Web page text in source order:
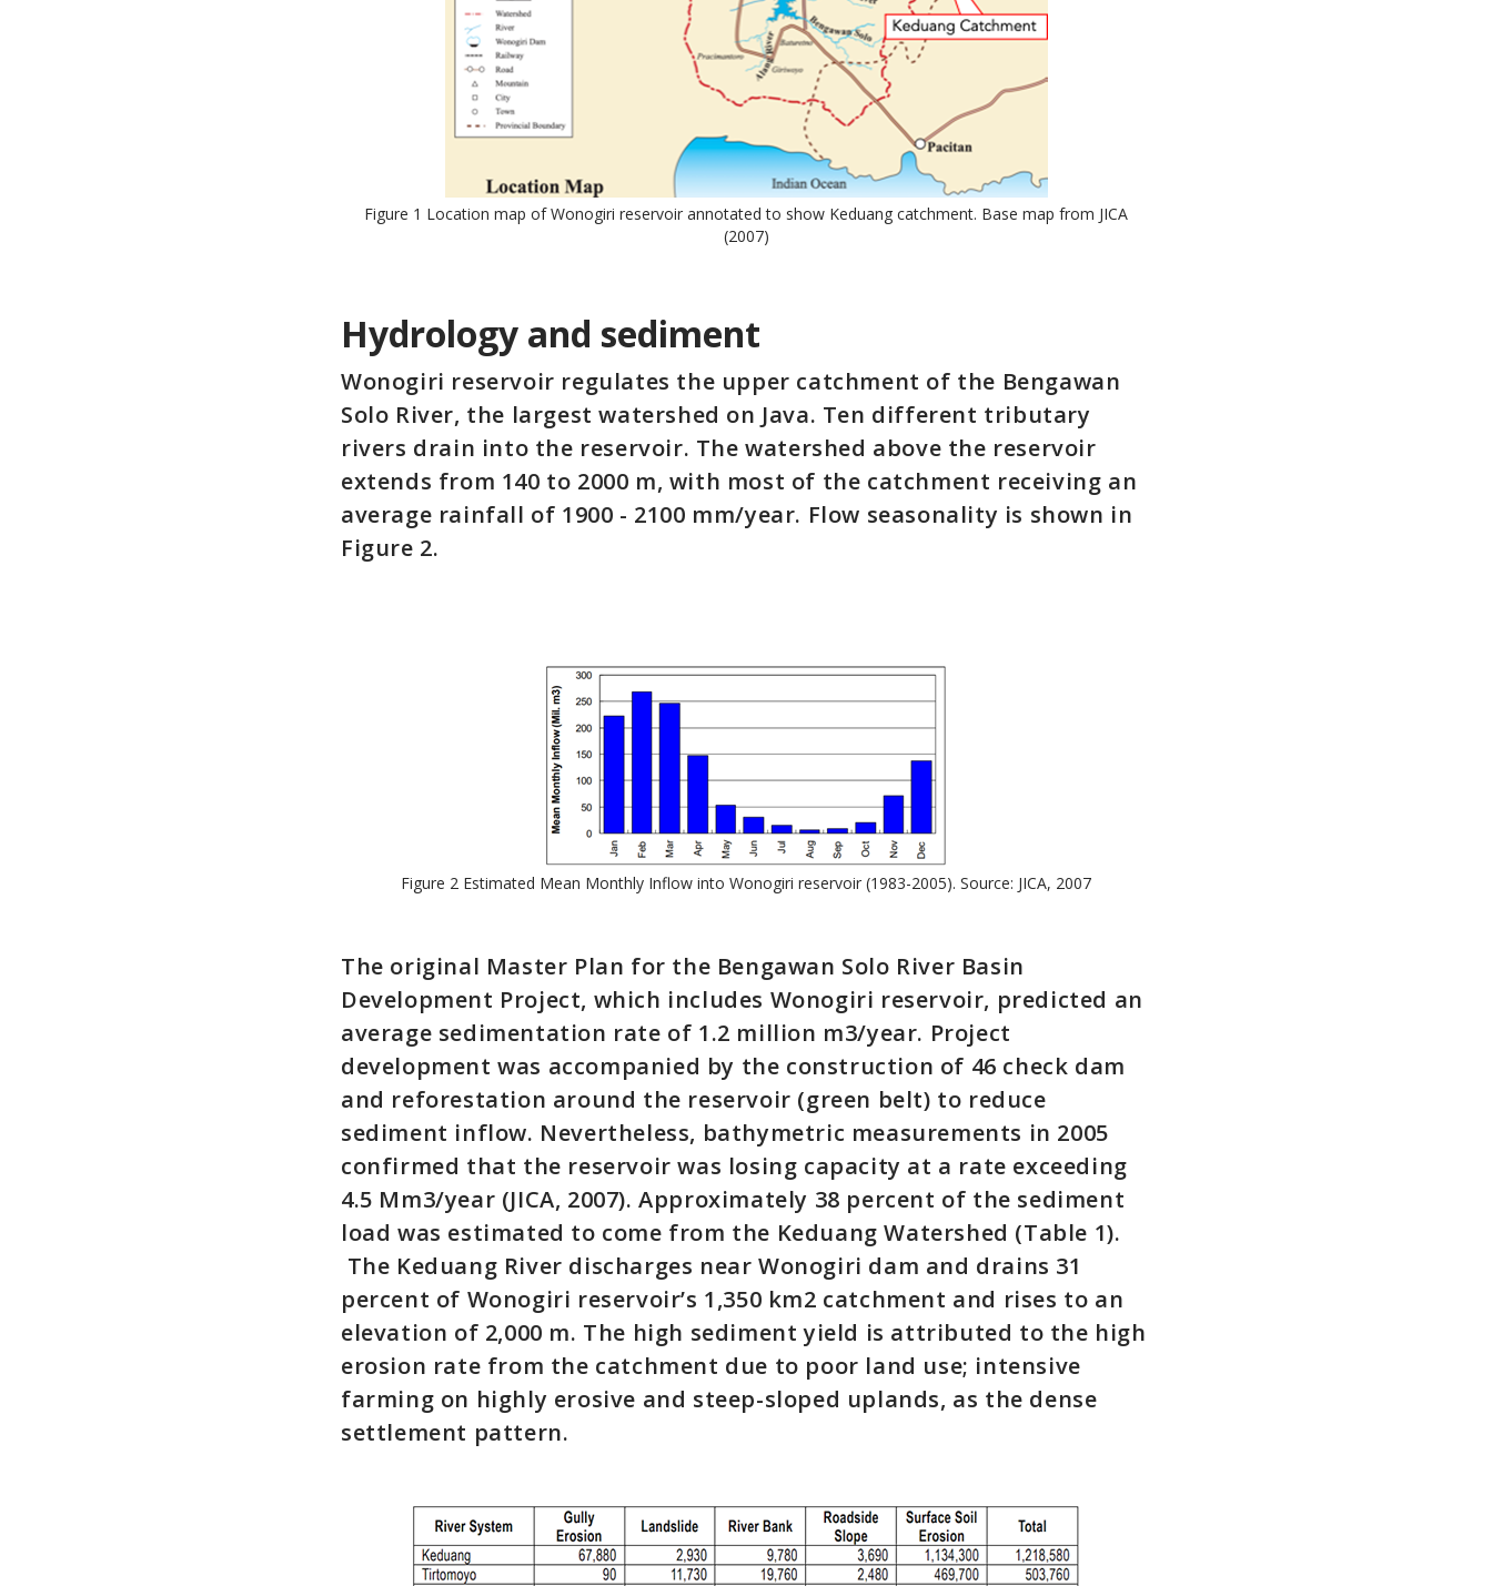
Figure 1 Location map of Wonogiri reservoir annotated to show Keduang catchment. Base map from JICA
(2007)
Hydrology and sediment
Wonogiri reservoir regulates the upper catchment of the Bengawan
Solo River, the largest watershed on Java. Ten different tributary
rivers drain into the reservoir. The watershed above the reservoir
extends from 140 to 2000 m, with most of the catchment receiving an
average rainfall of 1900 - 2100 mm/year. Flow seasonality is shown in
Figure 2.
Figure 2 Estimated Mean Monthly Inflow into Wonogiri reservoir (1983-2005). Source: JICA, 2007
The original Master Plan for the Bengawan Solo River Basin
Development Project, which includes Wonogiri reservoir, predicted an
average sedimentation rate of 1.2 million m3/year. Project
development was accompanied by the construction of 46 check dam
and reforestation around the reservoir (green belt) to reduce
sediment inflow. Nevertheless, bathymetric measurements in 2005
confirmed that the reservoir was losing capacity at a rate exceeding
4.5 Mm3/year (JICA, 2007). Approximately 38 percent of the sediment
load was estimated to come from the Keduang Watershed (Table 1).
The Keduang River discharges near Wonogiri dam and drains 31
percent of Wonogiri reservoir’s 1,350 km2 catchment and rises to an
elevation of 2,000 m. The high sediment yield is attributed to the high
erosion rate from the catchment due to poor land use; intensive
farming on highly erosive and steep-sloped uplands, as the dense
settlement pattern.